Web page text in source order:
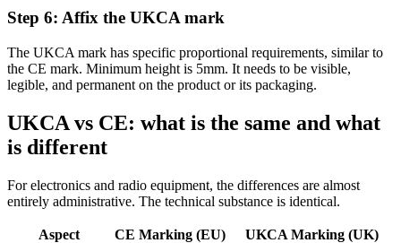
Step 6: Affix the UKCA mark
The UKCA mark has specific proportional requirements, similar to
the CE mark. Minimum height is 5mm. It needs to be visible,
legible, and permanent on the product or its packaging.
UKCA vs CE: what is the same and what
is different
For electronics and radio equipment, the differences are almost
entirely administrative. The technical substance is identical.
Aspect CE Marking (EU)
UKCA Marking (UK)